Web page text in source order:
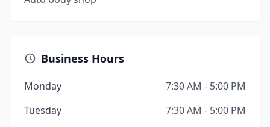
Business Hours
Monday
7:30 AM - 5:00 PM
Tuesday
7:30 AM - 5:00 PM